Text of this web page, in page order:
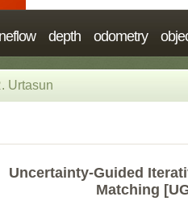
depth odometry
Urtasun
Uncertainty-Guided
Matching